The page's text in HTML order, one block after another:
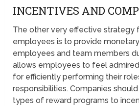
INCENTIVES AND
The other very effective strategy
employees is to provide
employees and team members
allows employees to feel
for efficiently performing their
responsibilities. Companies
types of reward programs to